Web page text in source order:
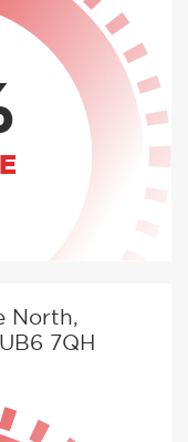
North,
7QH